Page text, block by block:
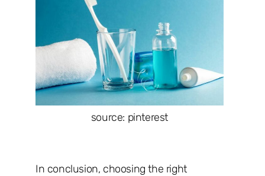
source: pinterest
In conclusion, choosing the right